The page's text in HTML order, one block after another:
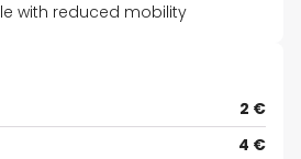
with reduced mobility
2 €
4 €